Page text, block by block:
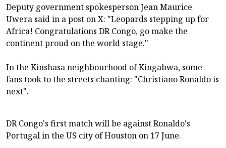
Deputy government spokesperson Jean Maurice
Uwera said in a post on X: "Leopards stepping up for
Africa! Congratulations DR Congo, go make the
continent proud on the world stage."
In the Kinshasa neighbourhood of Kingabwa, some
fans took to the streets chanting: "Christiano Ronaldo is
next".
DR Congo's first match will be against Ronaldo's
Portugal in the US city of Houston on 17 June.